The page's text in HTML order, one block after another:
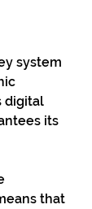
system
digital
its
that